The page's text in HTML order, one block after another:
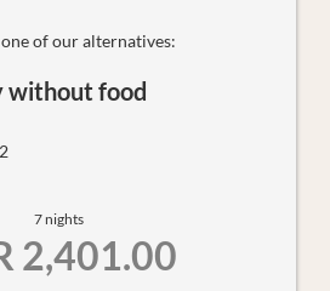
holiday flat, which we can use to
unnoticed and without disturbing
of our alternatives:
without food
7 nights
2,401.00